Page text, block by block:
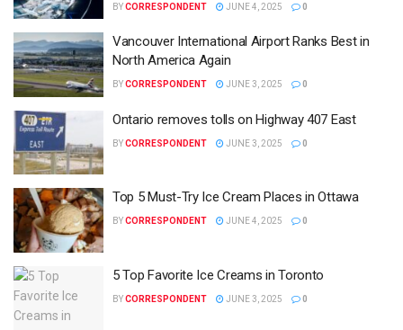
BYCORRESPONDENT JUNE 4, 2025 0
Vancouver International Airport Ranks Best in
North America Again
BYCORRESPONDENT JUNE 3, 2025 0
Ontario removes tolls on Highway 407 East
BYCORRESPONDENT JUNE 3, 2025 0
Top 5 Must-Try Ice Cream Places in Ottawa
BYCORRESPONDENT JUNE 4, 2025 0
5 Top Favorite Ice Creams in Toronto
BYCORRESPONDENT JUNE 3, 2025 0